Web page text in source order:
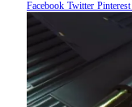
Facebook Twitter Pinterest